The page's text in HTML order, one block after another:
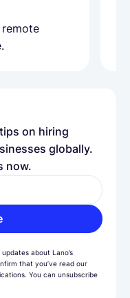
on hiring
globally.
now.
about Lano’s
that you’ve read our
You can unsubscribe